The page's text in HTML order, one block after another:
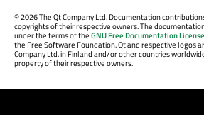
©2026 The Qt Company Ltd. Documentation
copyrights of their respective owners. The
under the terms of theGNU Free Documentation
the Free Software Foundation. Qt and respective logos
Company Ltd. in Finland and/or other countries
property of their respective owners.